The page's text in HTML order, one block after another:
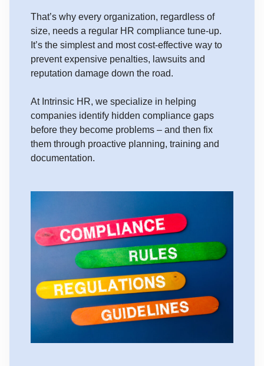
That’s why every organization, regardless of
size, needs a regular HR compliance tune-up.
It’s the simplest and most cost-effective way to
prevent expensive penalties, lawsuits and
reputation damage down the road.
At Intrinsic HR, we specialize in helping
companies identify hidden compliance gaps
before they become problems – and then fix
them through proactive planning, training and
documentation.